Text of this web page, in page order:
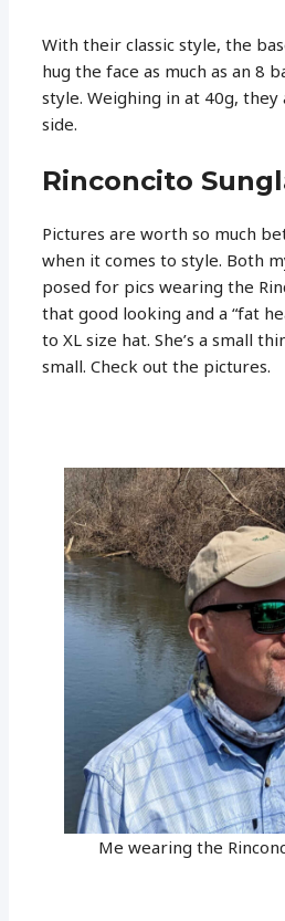
With their classic style, the
hug the face as much as an 8
style. Weighing in at 40g,
side.
Rinconcito
Pictures are worth so much
when it comes to style. Both
posed for pics wearing the
that good looking and a “fat
to XL size hat. She’s a small
small. Check out the pictures.
Me wearing the